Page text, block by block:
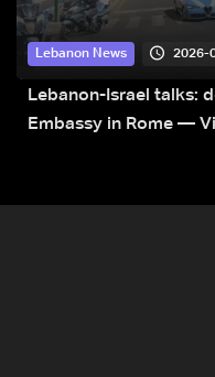
Lebanon News 2026-
Lebanon-Israel talks:
Embassy in Rome —